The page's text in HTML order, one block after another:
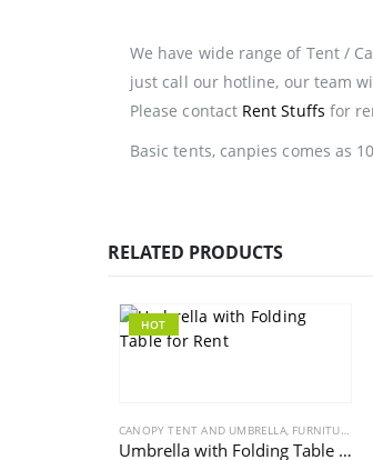
We have wide range of Tent /
just call our hotline, our team
Please contact Rent Stuffs for
Basic tents, canpies comes as
RELATED PRODUCTS
HOT
CANOPY TENT AND UMBRELLA, FURNITURE
Umbrella with Folding Table for Rent